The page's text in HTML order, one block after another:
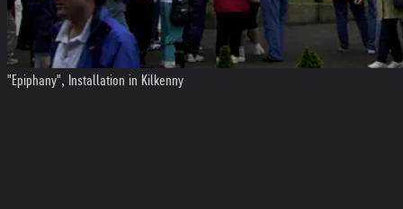
"Epiphany", Installation in Kilkenny